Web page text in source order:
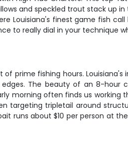
and speckled trout stack up
Louisiana's finest game fish
to really dial in your technique
prime fishing hours.
The beauty of an 8-hour
morning often finds us working
targeting tripletail around
runs about $10 per person at